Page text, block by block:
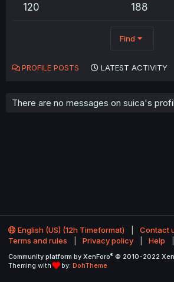
120 188
Find
PROFILE POSTS LATEST ACTIVITY
There are no messages on suica's
English (US) (12h Timeformat)
Contact
Terms and rules
Privacy policy Help
Community platform by XenForo® © 2010-2022
Theming with
by: DohTheme